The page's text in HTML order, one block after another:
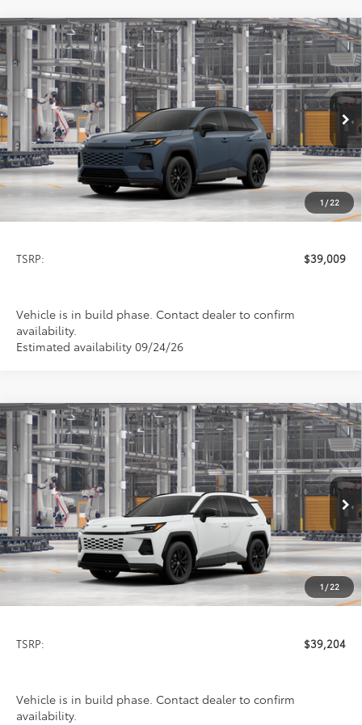
1 / 22
2026Toyota RAV4SE
VIN:2T36CRAV0TW35J796Model:4524
In Production Ext.
BUY FINANCE LEASE
$39,009
PRICE
TSRP: $39,009
Vehicle is in build phase. Contact dealer to confirm
availability.
Estimated availability 09/24/26
Compare Vehicle
1/22
2026Toyota RAV4SE
VIN:4T36CRAV6TU31H107Model:4524
In Production Ext.
BUY FINANCE LEASE
$39,204
PRICE
TSRP: $39,204
Vehicle is in build phase. Contact dealer to confirm
availability.
Compare Vehicle